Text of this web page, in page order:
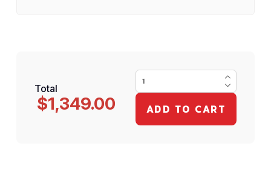
Total
$1,349.00